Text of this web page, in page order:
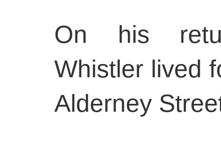
On his
Whistler lived
Alderney